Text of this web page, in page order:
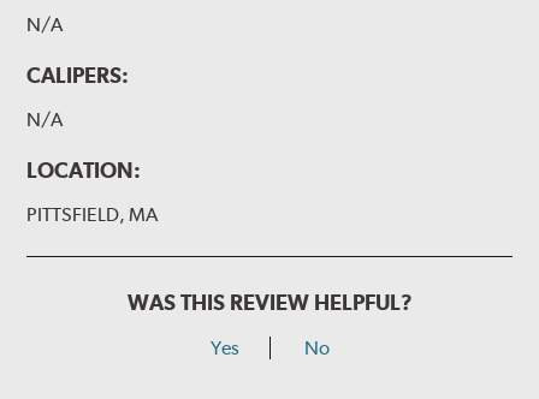
N/A
CALIPERS:
N/A
LOCATION:
PITTSFIELD, MA
WAS THIS REVIEW HELPFUL?
Yes No